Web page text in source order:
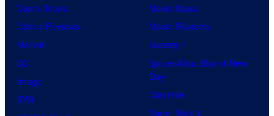
Comic News
Comic Reviews
Marvel
DC
Image
IDW
Movie News
Movie Reviews
Supergirl
Spider-Man: Brand New
Day
Clayface
Dune: Part 3